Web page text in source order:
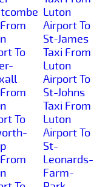
To
To
Luton
Airport To
St-James
Taxi From
Luton
Airport To
St-Johns
Taxi From
Luton
Airport To
St-
Leonards-
Farm-